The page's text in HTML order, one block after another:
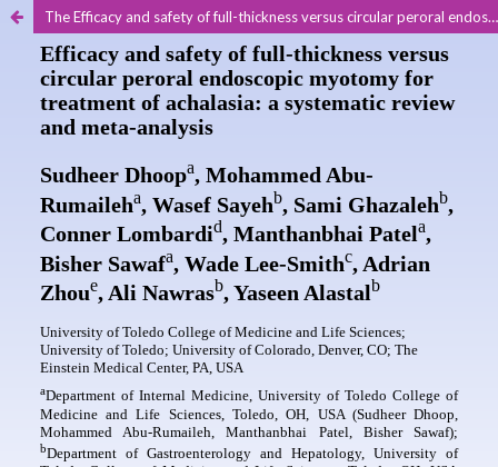
The Efficacy and safety of full-thickness versus circular peroral endoscopic myotomy for treatment of achalasia: a systematic review and meta-analysis